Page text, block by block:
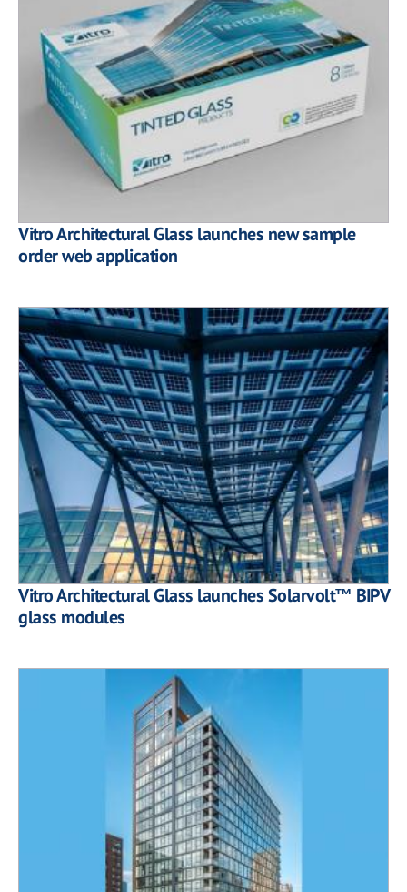
Vitro Architectural Glass launches new sample
order web application
Vitro Architectural Glass launches Solarvolt™ BIPV
glass modules